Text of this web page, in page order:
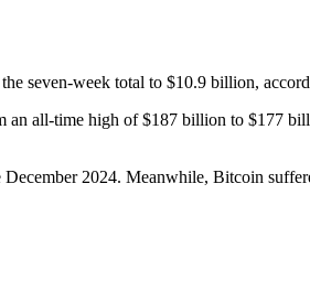
seven-week total to $10.9 billion,
all-time high of $187 billion to $177
2024. Meanwhile, Bitcoin